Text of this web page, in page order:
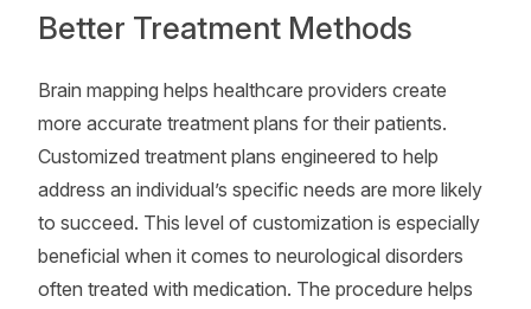
Better Treatment Methods
Brain mapping helps healthcare providers create
more accurate treatment plans for their patients.
Customized treatment plans engineered to help
address an individual’s specific needs are more likely
to succeed. This level of customization is especially
beneficial when it comes to neurological disorders
often treated with medication. The procedure helps